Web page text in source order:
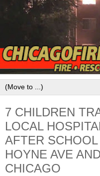
7 CHILDREN
LOCAL
AFTER
HOYNE AVE
CHICAGO